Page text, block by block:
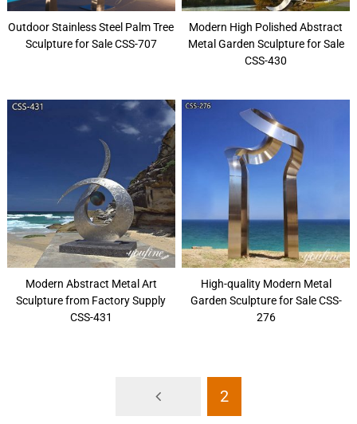
Outdoor Stainless Steel Palm Tree
Sculpture for Sale CSS-707
Modern High Polished Abstract
Metal Garden Sculpture for Sale
CSS-430
Modern Abstract Metal Art
Sculpture from Factory Supply
CSS-431
High-quality Modern Metal
Garden Sculpture for Sale CSS-
276
2